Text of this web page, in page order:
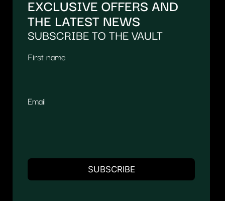
EXCLUSIVE OFFERS AND
THE LATEST NEWS
SUBSCRIBE TO THE VAULT
First name
Email